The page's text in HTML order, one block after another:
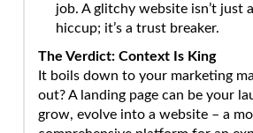
job. A glitchy website isn’t just
hiccup; it’s a trust breaker.
The Verdict: Context Is King
It boils down to your marketing
out? A landing page can be your
grow, evolve into a website – a